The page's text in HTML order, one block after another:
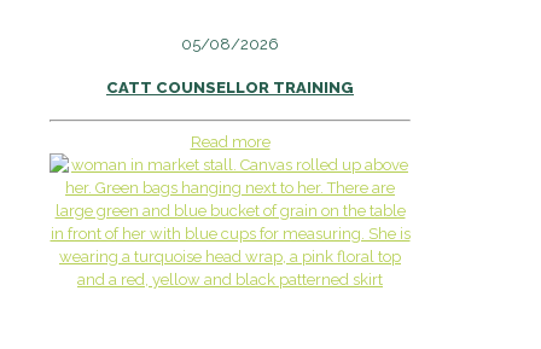
05/08/2026
CATT COUNSELLOR TRAINING
Read more